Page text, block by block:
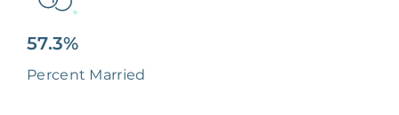
57.3%
Percent Married